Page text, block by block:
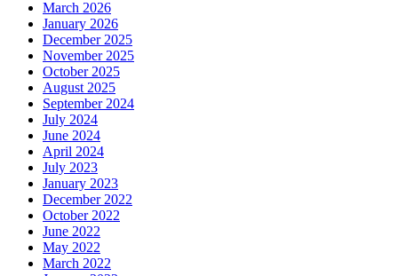
March 2026
January 2026
December 2025
November 2025
October 2025
August 2025
September 2024
July 2024
June 2024
April 2024
July 2023
January 2023
December 2022
October 2022
June 2022
May 2022
March 2022